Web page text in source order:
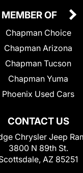
CONTACT US
Chrysler Jeep
3800 N 89th St.
AZ 85251
MEMBER OF
Chapman Choice
Chapman Arizona
Chapman Tucson
Chapman Yuma
Phoenix Used Cars